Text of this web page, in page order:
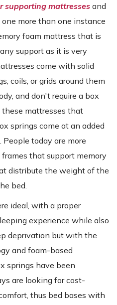
supporting mattresses and
one more than one instance
foam mattress that is
support as it is very
come with solid
coils, or grids around them
and don't require a box
these mattresses that
springs come at an added
People today are more
that support memory
distribute the weight of the
bed.
ideal, with a proper
experience while also
deprivation but with the
and foam-based
springs have been
are looking for cost-
thus bed bases with